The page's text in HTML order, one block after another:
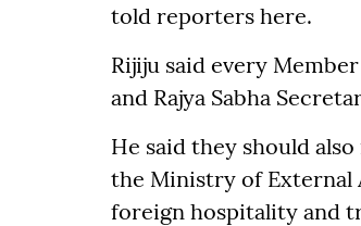
told reporters here.
Rijiju said every
and Rajya Sabha
He said they should
the Ministry of External
foreign hospitality and